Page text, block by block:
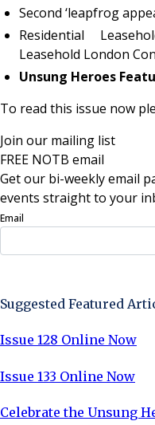
Second ‘leapfrog
Residential
Leasehold London
Unsung Heroes
To read this issue now
Join our mailing list
FREE NOTB email
Get our bi-weekly email
events straight to your
Email
Suggested Featured
Issue 128 Online Now
Issue 133 Online Now
Celebrate the Unsung